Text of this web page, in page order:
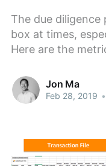
The due diligence
box at times,
Here are the
Jon Ma
Feb 28, 2019 •